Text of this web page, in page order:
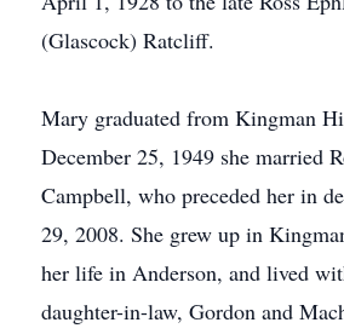
(Glascock) Ratcliff.
Mary graduated from Kingman
December 25, 1949 she married
Campbell, who preceded her in
29, 2008. She grew up in
her life in Anderson, and lived
daughter-in-law, Gordon and